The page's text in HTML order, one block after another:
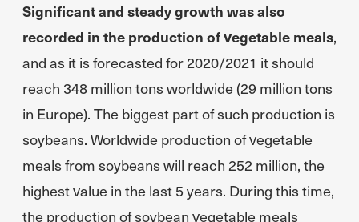
Significant and steady growth was also
recorded in the production of vegetable meals,
and as it is forecasted for 2020/2021 it should
reach 348 million tons worldwide (29 million tons
in Europe). The biggest part of such production is
soybeans. Worldwide production of vegetable
meals from soybeans will reach 252 million, the
highest value in the last 5 years. During this time,
the production of soybean vegetable meals